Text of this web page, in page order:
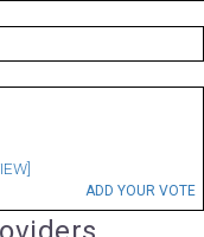
ADD YOUR VOTE